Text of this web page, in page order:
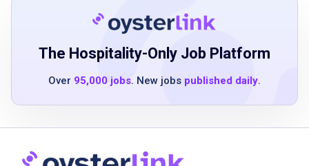
good physical stamina for lifting and moving
merchandise
basic understanding of merchandising
effective communication and teamwork skills
The Hospitality-Only Job Platform
Over 95,000 jobs. New jobs published daily.